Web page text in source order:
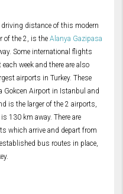
distance of this modern
of the 2, is the Alanya Gazipasa
Some international flights
week and there are also
airports in Turkey. These
Gokcen Airport in Istanbul and
is the larger of the 2 airports,
130 km away. There are
which arrive and depart from
bus routes in place,